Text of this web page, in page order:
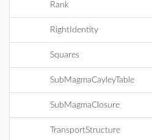
Rank
RightIdentity
Squares
SubMagmaCayleyTable
SubMagmaClosure
TransportStructure